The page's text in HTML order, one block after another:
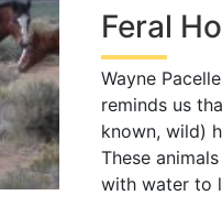
Feral
Wayne
reminds us
known, wild)
These
with water to